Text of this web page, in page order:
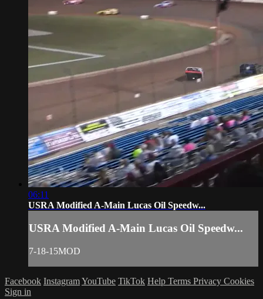
06:11
USRA Modified A-Main Lucas Oil Speedw...
USRA Modified A-Main Lucas Oil Speedw...
7-18-15MOD
Facebook InstagramYouTube TikTok Help Terms Privacy Cookies
Sign in